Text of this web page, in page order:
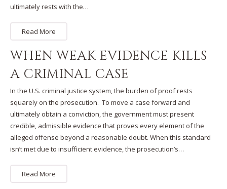
ultimately rests with the…
Read More
WHEN WEAK EVIDENCE KILLS
A CRIMINAL CASE
In the U.S. criminal justice system, the burden of proof rests
squarely on the prosecution. To move a case forward and
ultimately obtain a conviction, the government must present
credible, admissible evidence that proves every element of the
alleged offense beyond a reasonable doubt. When this standard
isn’t met due to insufficient evidence, the prosecution’s…
Read More